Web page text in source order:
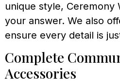
unique style, Ceremony
your answer. We also
ensure every detail is
Complete
Accessories